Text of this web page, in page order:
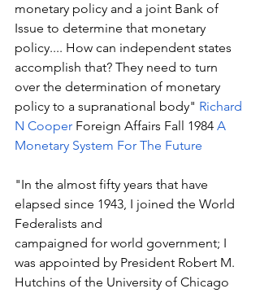
monetary policy and a joint Bank of
Issue to determine that monetary
policy.... How can independent states
accomplish that? They need to turn
over the determination of monetary
policy to a supranational body" Richard
N Cooper Foreign Affairs Fall 1984 A
Monetary System For The Future
"In the almost fifty years that have
elapsed since 1943, I joined the World
Federalists and
campaigned for world government; I
was appointed by President Robert M.
Hutchins of the University of Chicago